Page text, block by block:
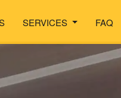
SERVICES FAQ